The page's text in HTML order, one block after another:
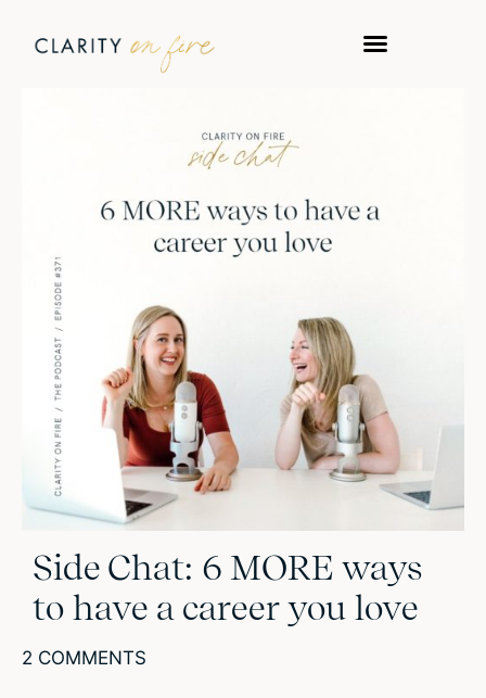
Side Chat: 6 MORE ways
to have a career you love
2 COMMENTS